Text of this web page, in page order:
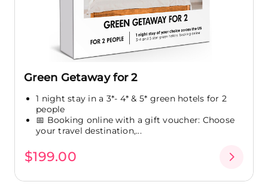
Green Getaway for 2
1 night stay in a 3*- 4* & 5* green hotels for 2
people
📅 Booking online with a gift voucher: Choose
your travel destination,...
$199.00